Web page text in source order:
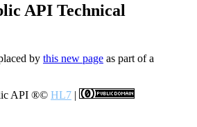
API Technical
by this new page as part of a
API ®© HL7 |